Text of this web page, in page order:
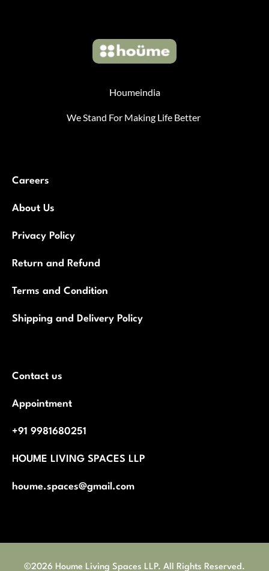
Houmeindia
We Stand For Making Life Better
Careers
About Us
Privacy Policy
Return and Refund
Terms and Condition
Shipping and Delivery Policy
Contact us
Appointment
+91 9981680251
HOUME LIVING SPACES LLP
houme.spaces@gmail.com
©2026 Houme Living Spaces LLP. All Rights Reserved.